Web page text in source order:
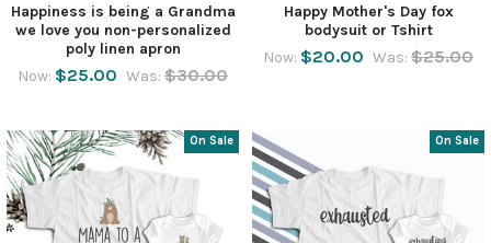
Happiness is being a Grandma
we love you non-personalized
poly linen apron
Now: $25.00 Was: $30.00
Happy Mother's Day fox
bodysuit or Tshirt
Now: $20.00 Was: $25.00
On Sale On Sale